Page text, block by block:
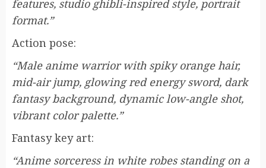
features, studio ghibli-inspired style, portrait
format.”
Action pose:
“Male anime warrior with spiky orange hair,
mid-air jump, glowing red energy sword, dark
fantasy background, dynamic low-angle shot,
vibrant color palette.”
Fantasy key art:
“Anime sorceress in white robes standing on a